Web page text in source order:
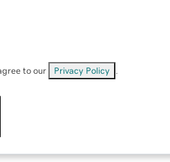
to our Privacy Policy